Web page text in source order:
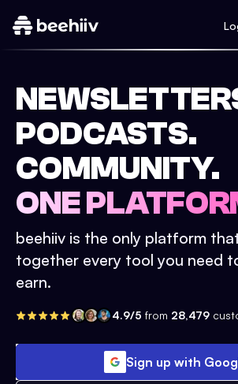
PODCASTS.
COMMUNITY.
ONE
beehiiv is the only platform
together every tool you need
earn.
4.9/5 from 28,479
Sign up with